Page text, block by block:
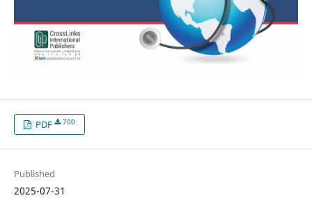
PDF 700
Published
2025-07-31